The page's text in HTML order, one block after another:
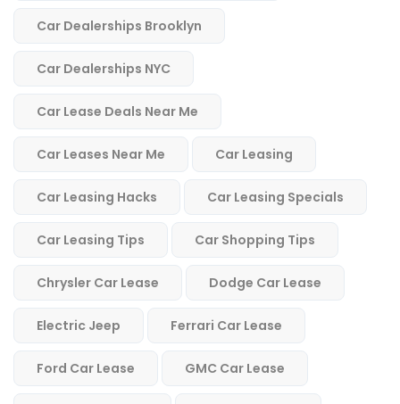
Car Dealerships Brooklyn
Car Dealerships NYC
Car Lease Deals Near Me
Car Leases Near Me Car Leasing
Car Leasing Hacks Car Leasing Specials
Car Leasing Tips Car Shopping Tips
Chrysler Car Lease Dodge Car Lease
Electric Jeep Ferrari Car Lease
Ford Car Lease GMC Car Lease